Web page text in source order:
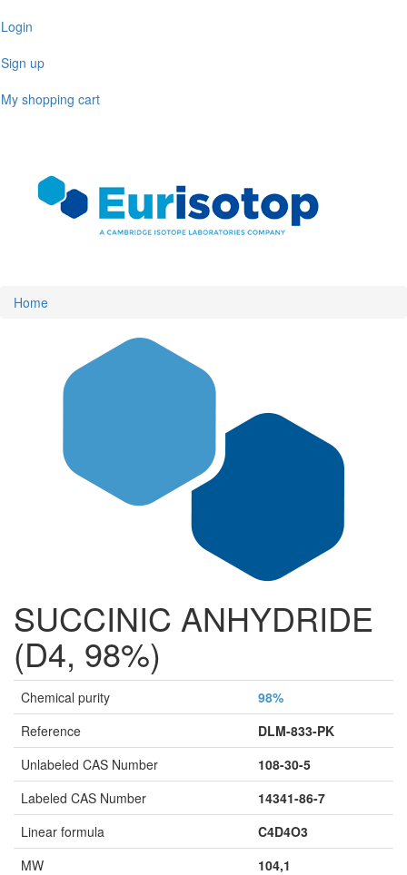
to
content
Login
Sign up
My shopping cart
Home
SUCCINIC ANHYDRIDE
(D4, 98%)
Chemical purity
98%
Reference
DLM-833-PK
Unlabeled CAS Number
108-30-5
Labeled CAS Number
14341-86-7
Linear formula
C4D4O3
MW
104,1